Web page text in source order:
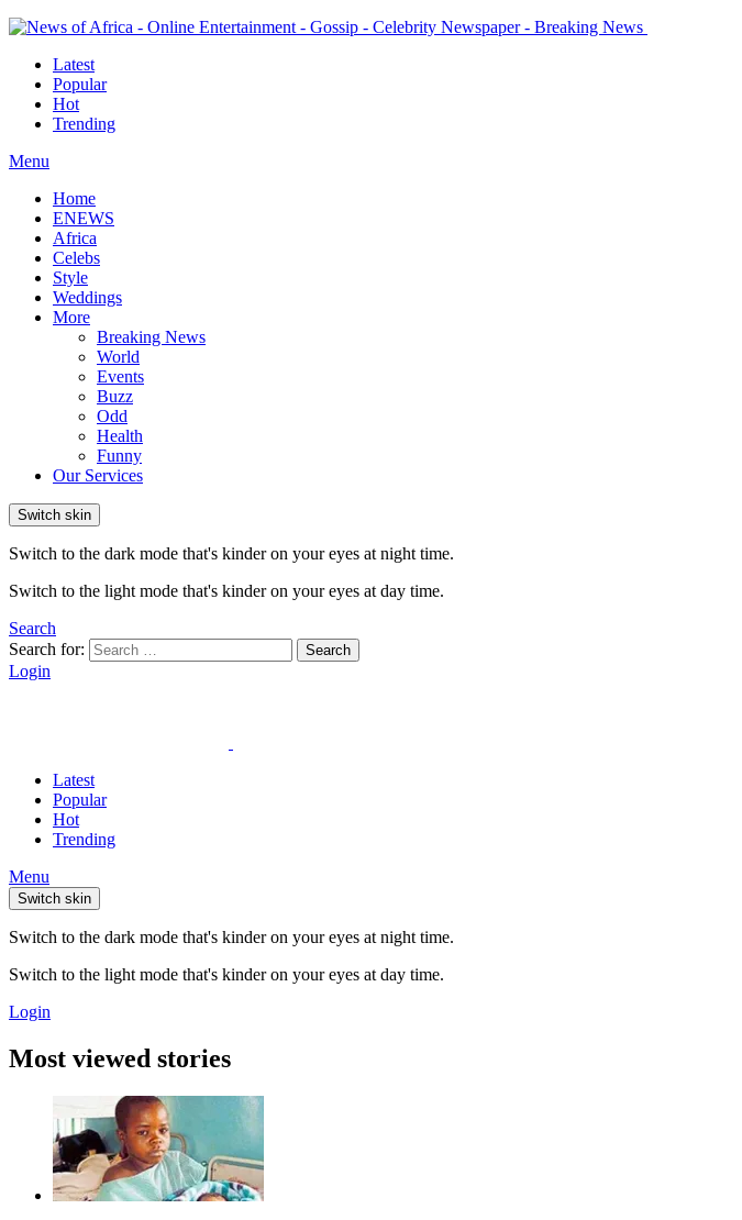
Latest
Popular
Hot
Trending
Menu
Home
ENEWS
Africa
Celebs
Style
Weddings
More
Breaking News
World
Events
Buzz
Odd
Health
Funny
Our Services
Switch skin
Switch to the dark mode that's kinder on your eyes at night time.
Switch to the light mode that's kinder on your eyes at day time.
Search
Search for:
Search
Login
Latest
Popular
Hot
Trending
Menu
Switch skin
Switch to the dark mode that's kinder on your eyes at night time.
Switch to the light mode that's kinder on your eyes at day time.
Login
Most viewed stories